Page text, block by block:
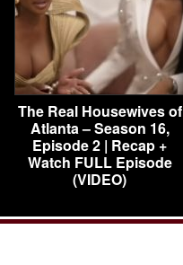
The Real Housewives of
Atlanta – Season 16,
Episode 2 | Recap +
Watch FULL Episode
(VIDEO)